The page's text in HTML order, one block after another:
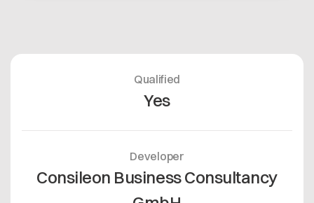
Qualified
Yes
Developer
Consileon Business Consultancy